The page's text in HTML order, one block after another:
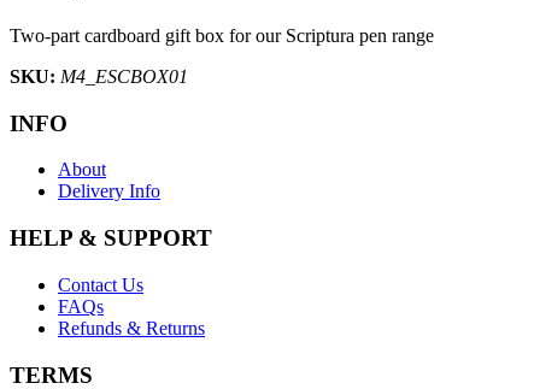
Two-part cardboard gift box for our Scriptura pen range
SKU: M4_ESCBOX01
INFO
About
Delivery Info
HELP & SUPPORT
Contact Us
FAQs
Refunds & Returns
TERMS